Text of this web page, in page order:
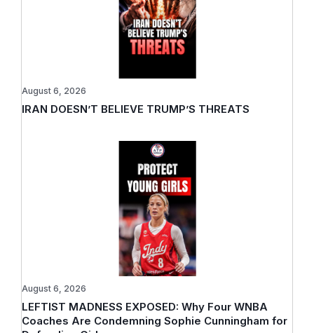
IRAN DOESN’T BELIEVE TRUMP’S THREATS
August 6, 2026
LEFTIST MADNESS EXPOSED: Why Four WNBA
Coaches Are Condemning Sophie Cunningham for
August 6, 2026